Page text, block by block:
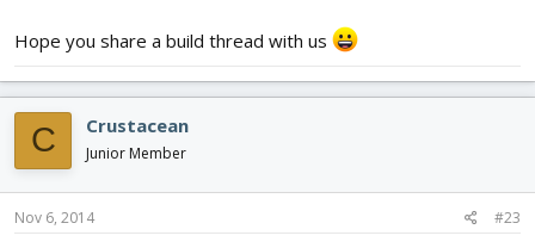
Hope you share a build thread with us
C Crustacean
Junior Member
Nov 6, 2014 #23